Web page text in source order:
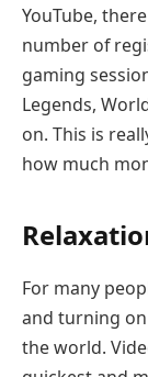
YouTube,
number of
gaming
Legends,
on. This is
how much
For many
and turning
the world.